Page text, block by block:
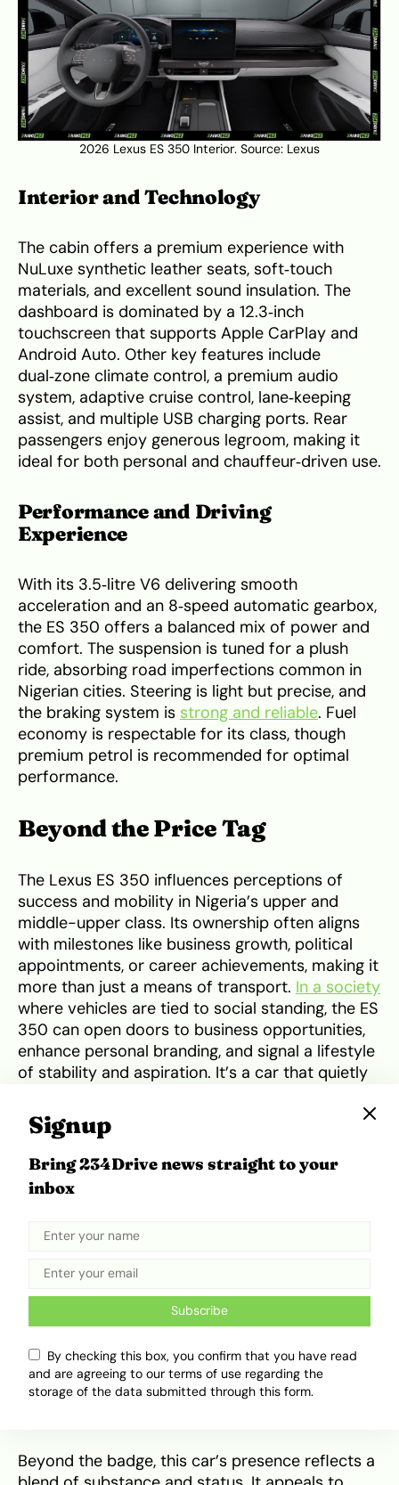
2026 Lexus ES 350 Interior. Source: Lexus
Interior and Technology
The cabin offers a premium experience with
NuLuxe synthetic leather seats, soft‑touch
materials, and excellent sound insulation. The
dashboard is dominated by a 12.3‑inch
touchscreen that supports Apple CarPlay and
Android Auto. Other key features include
dual‑zone climate control, a premium audio
system, adaptive cruise control, lane‑keeping
assist, and multiple USB charging ports. Rear
passengers enjoy generous legroom, making it
ideal for both personal and chauffeur‑driven use.
Performance and Driving
Experience
With its 3.5‑litre V6 delivering smooth
acceleration and an 8‑speed automatic gearbox,
the ES 350 offers a balanced mix of power and
comfort. The suspension is tuned for a plush
ride, absorbing road imperfections common in
Nigerian cities. Steering is light but precise, and
the braking system is strong and reliable. Fuel
economy is respectable for its class, though
premium petrol is recommended for optimal
performance.
Beyond the Price Tag
The Lexus ES 350 influences perceptions of
success and mobility in Nigeria’s upper and
middle-upper class. Its ownership often aligns
with milestones like business growth, political
appointments, or career achievements, making it
more than just a means of transport. In a society
where vehicles are tied to social standing, the ES
350 can open doors to business opportunities,
enhance personal branding, and signal a lifestyle
of stability and aspiration. It’s a car that quietly
maintaining a practical edge
reliability and durability.
Price Positioning in Nigeria
In Nigerian society, owning a
achievement and refined lifestyle. Its ₦73 million
price tag sets it well above common sedans,
positioning it as a luxury choice that
communicates financial success, good taste, and
exclusivity. On Lagos Island, Abuja’s business
districts, or at high-profile events, the ES 350
Beyond the badge, this car’s presence reflects a
Signup
Bring 234Drive news straight to your
inbox
Subscribe
By checking this box, you confirm that you have read
and are agreeing to our terms of use regarding the
storage of the data submitted through this form.